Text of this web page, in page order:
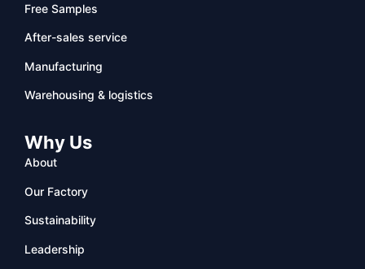
Free Samples
After-sales service
Manufacturing
Warehousing & logistics
Why Us
About
Our Factory
Sustainability
Leadership